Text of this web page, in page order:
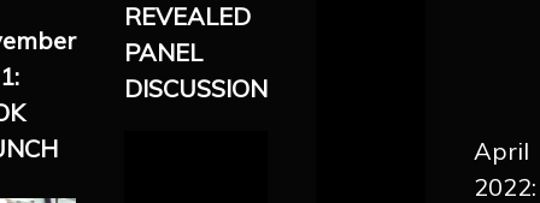
REVEALED
PANEL
DISCUSSION
April
2022: